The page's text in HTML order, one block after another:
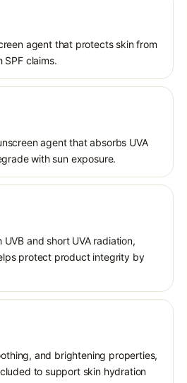
agent that protects skin from
claims.
agent that absorbs UVA
with sun exposure.
and short UVA radiation,
protect product integrity by
and brightening properties,
to support skin hydration